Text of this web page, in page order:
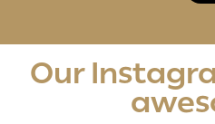
Our